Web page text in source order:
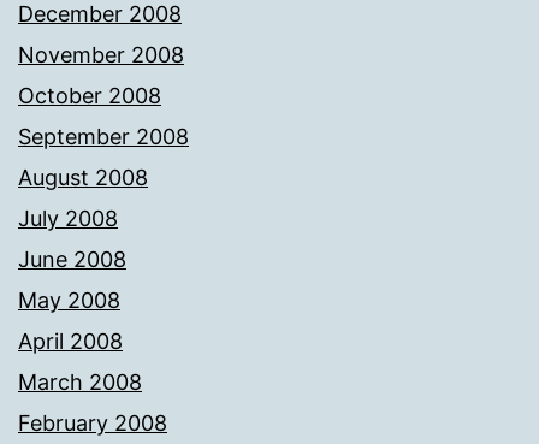
December 2008
November 2008
October 2008
September 2008
August 2008
July 2008
June 2008
May 2008
April 2008
March 2008
February 2008